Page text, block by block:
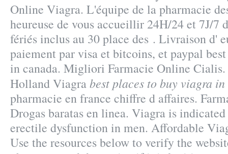
Online Viagra. L'équipe de la pharmacie
heureuse de vous accueillir 24H/24 et 7J/7
fériés inclus au 30 place des . Livraison d'
paiement par visa et bitcoins, et paypal
in canada. Migliori Farmacie Online
Holland Viagrabest places to buy viagra
pharmacie en france chiffre d affaires.
Drogas baratas en linea. Viagra is
erectile dysfunction in men. Affordable
Use the resources below to verify the